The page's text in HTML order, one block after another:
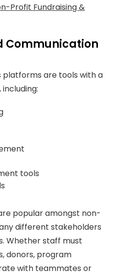
Profit Fundraising &
Communication
platforms are tools with a
tools
popular amongst non-
different stakeholders
Whether staff must
donors, program
with teammates or